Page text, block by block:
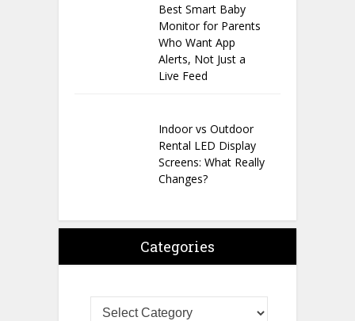
Best Smart Baby
Monitor for Parents
Who Want App
Alerts, Not Just a
Live Feed
Indoor vs Outdoor
Rental LED Display
Screens: What Really
Changes?
Categories